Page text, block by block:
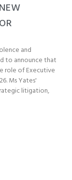
and
to announce that
role of Executive
Ms Yates'
litigation,